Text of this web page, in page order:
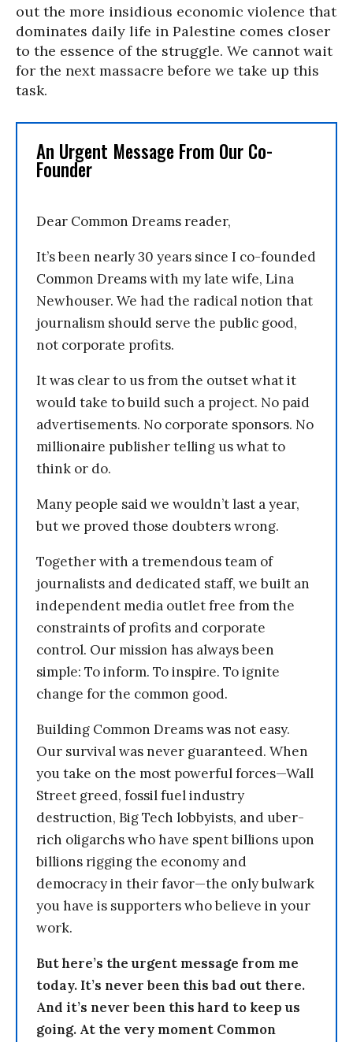
out the more insidious economic violence that
dominates daily life in Palestine comes closer
to the essence of the struggle. We cannot wait
for the next massacre before we take up this
task.
An Urgent Message From Our Co-
Founder
Dear Common Dreams reader,
It’s been nearly 30 years since I co-founded
Common Dreams with my late wife, Lina
Newhouser. We had the radical notion that
journalism should serve the public good,
not corporate profits.
It was clear to us from the outset what it
would take to build such a project. No paid
advertisements. No corporate sponsors. No
millionaire publisher telling us what to
think or do.
Many people said we wouldn’t last a year,
but we proved those doubters wrong.
Together with a tremendous team of
journalists and dedicated staff, we built an
independent media outlet free from the
constraints of profits and corporate
control. Our mission has always been
simple: To inform. To inspire. To ignite
change for the common good.
Building Common Dreams was not easy.
Our survival was never guaranteed. When
you take on the most powerful forces—Wall
Street greed, fossil fuel industry
destruction, Big Tech lobbyists, and uber-
rich oligarchs who have spent billions upon
billions rigging the economy and
democracy in their favor—the only bulwark
you have is supporters who believe in your
work.
But here’s the urgent message from me
today. It’s never been this bad out there.
And it’s never been this hard to keep us
going. At the very moment Common